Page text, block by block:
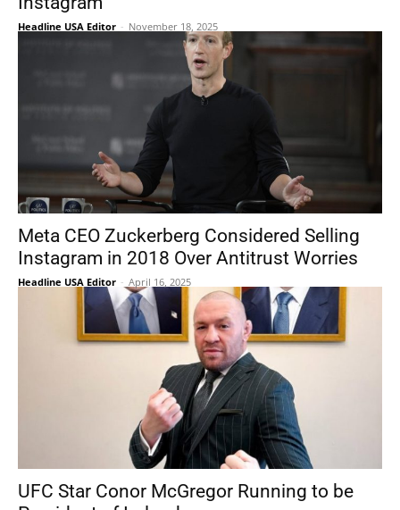
Headline USA Editor - November 18, 2025
Meta CEO Zuckerberg Considered Selling
Instagram in 2018 Over Antitrust Worries
Headline USA Editor - April 16, 2025
UFC Star Conor McGregor Running to be